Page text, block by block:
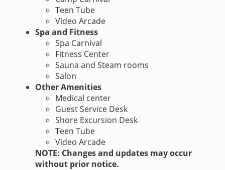
Teen Tube
Video Arcade
Spa and Fitness
Spa Carnival
Fitness Center
Sauna and Steam rooms
Salon
Other Amenities
Medical center
Guest Service Desk
Shore Excursion Desk
Teen Tube
Video Arcade
NOTE: Changes and updates may occur
without prior notice.